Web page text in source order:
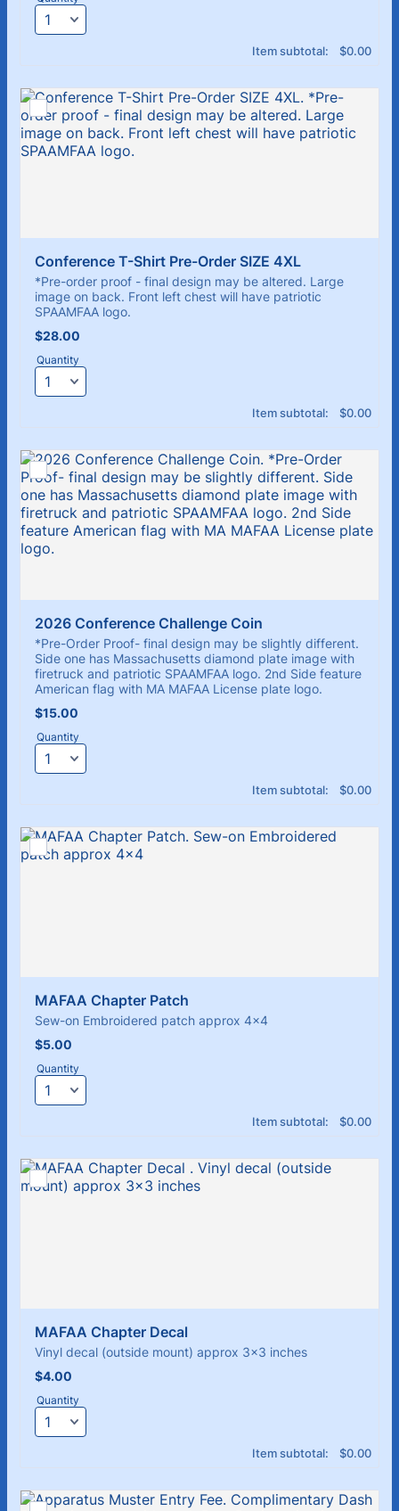
Item subtotal: $0.00
$0.00
Conference T-Shirt Pre-Order SIZE 4XL
*Pre-order proof - final design may be altered. Large
image on back. Front left chest will have patriotic
SPAAMFAA logo.
$28.00
$28.00
Quantity
Item subtotal: $0.00
$0.00
2026 Conference Challenge Coin
*Pre-Order Proof- final design may be slightly different.
Side one has Massachusetts diamond plate image with
firetruck and patriotic SPAAMFAA logo. 2nd Side feature
American flag with MA MAFAA License plate logo.
$15.00
$15.00
Quantity
Item subtotal: $0.00
$0.00
MAFAA Chapter Patch
Sew-on Embroidered patch approx 4x4
$5.00
$5.00
Quantity
Item subtotal: $0.00
$0.00
MAFAA Chapter Decal
Vinyl decal (outside mount) approx 3x3 inches
$4.00
$4.00
Quantity
Item subtotal: $0.00
$0.00